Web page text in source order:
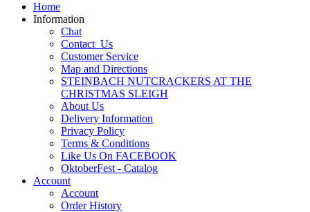
Home
Information
Chat
Contact_Us
Customer Service
Map and Directions
STEINBACH NUTCRACKERS AT THE
CHRISTMAS SLEIGH
About Us
Delivery Information
Privacy Policy
Terms & Conditions
Like Us On FACEBOOK
OktoberFest - Catalog
Account
Account
Order History